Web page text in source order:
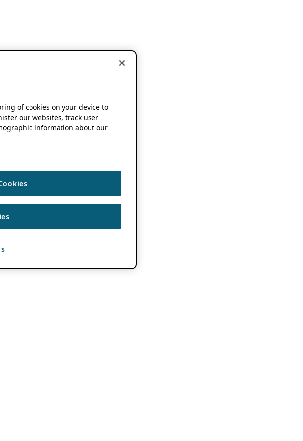
of cookies on your device to
our websites, track user
information about our